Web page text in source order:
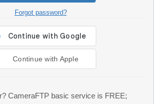
Forgot password?
Continue with Apple
CameraFTP basic service is FREE;